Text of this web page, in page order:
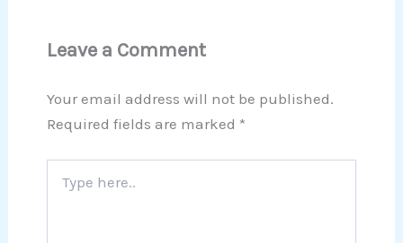
Leave a Comment
Your email address will not be published.
Required fields are marked *
here..